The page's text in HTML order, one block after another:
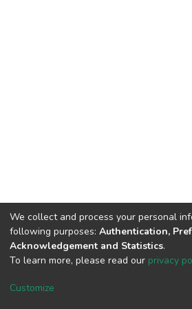
Cookie
End
We collect and process your personal
following purposes: Authentication,
Acknowledgement and Statistics.
To learn more, please read our privacy
Customize